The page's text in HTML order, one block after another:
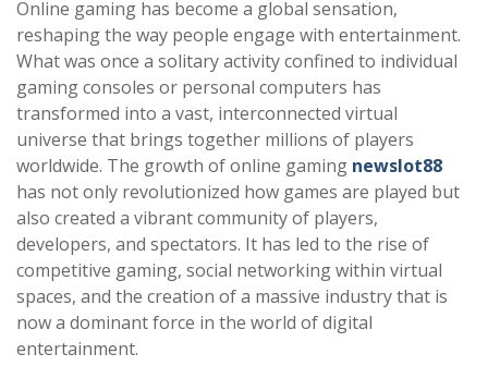
Online gaming has become a global sensation,
reshaping the way people engage with entertainment.
What was once a solitary activity confined to individual
gaming consoles or personal computers has
transformed into a vast, interconnected virtual
universe that brings together millions of players
worldwide. The growth of online gaming newslot88
has not only revolutionized how games are played but
also created a vibrant community of players,
developers, and spectators. It has led to the rise of
competitive gaming, social networking within virtual
spaces, and the creation of a massive industry that is
now a dominant force in the world of digital
entertainment.